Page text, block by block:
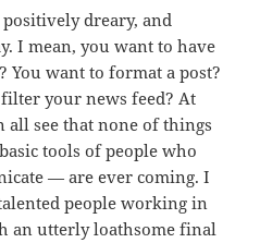
dreary, and
I mean, you want to have
You want to format a post?
your news feed? At
see that none of things
tools of people who
— are ever coming. I
people working in
an utterly loathsome final